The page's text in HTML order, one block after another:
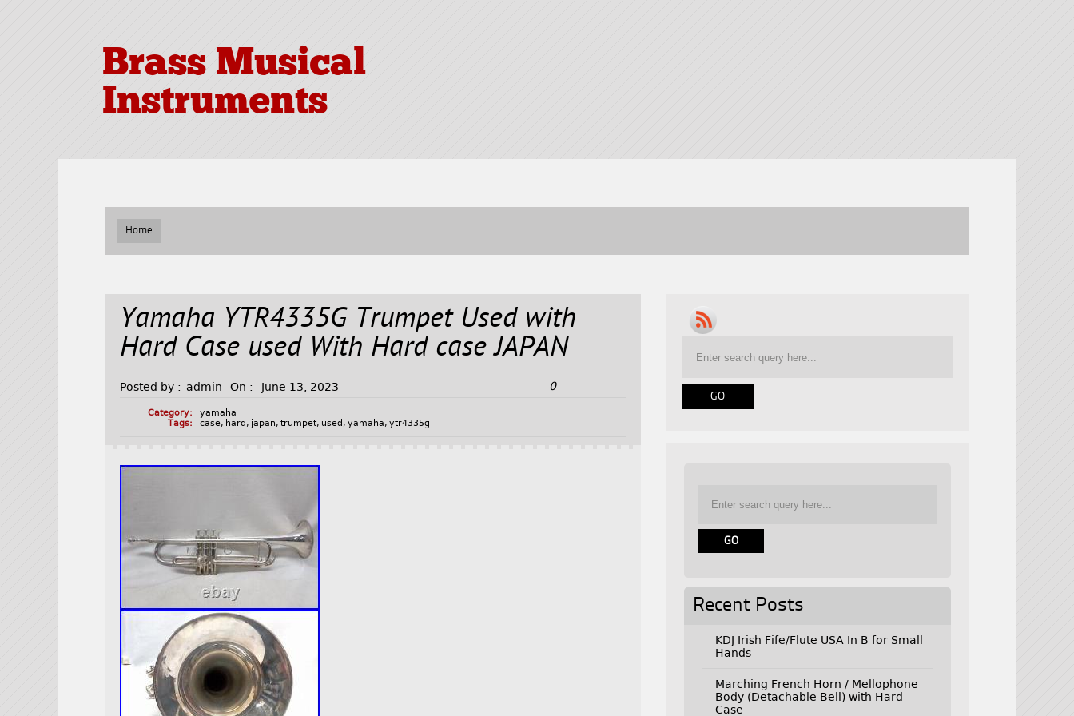
Brass Musical
Instruments
Home
Yamaha YTR4335G Trumpet Used with
Hard Case used With Hard case JAPAN
Posted by : admin On : June 13, 2023 0
Category:
yamaha
Tags:
case, hard , japan,trumpet, used ,yamaha,ytr4335g
Recent Posts
KDJ Irish Fife/Flute USA In B for Small
Hands
Marching French Horn / Mellophone
Body (Detachable Bell) with Hard
Case